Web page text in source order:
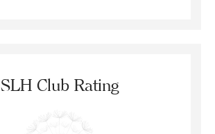
SLH Club Rating